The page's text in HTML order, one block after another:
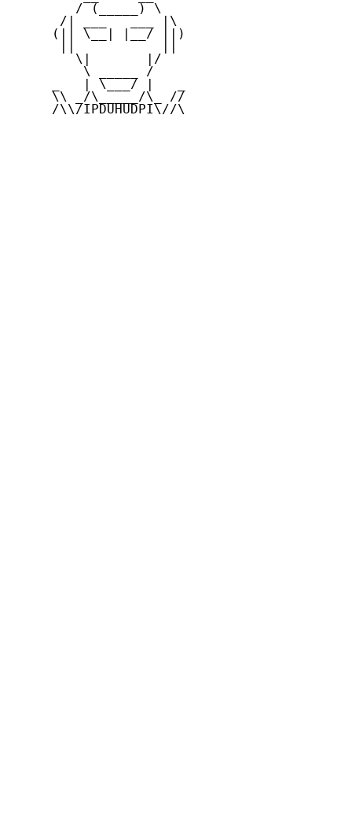
        / (_____) \
      /| ___   ___ |\
     (|| \__| |__/ ||)
        \|       |/
         \ _____ /
     _   | \___/ |   _
     \\ _/\_____/\_ //
     /\\/IPDUHUDPI\//\